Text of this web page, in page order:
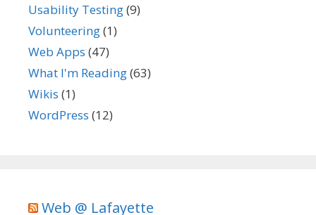
Usability Testing(9)
Volunteering(1)
Web Apps (47)
What I'm Reading(63)
Wikis (1)
WordPress (12)
Web @ Lafayette